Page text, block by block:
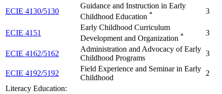
ECIE 4130/5130
Guidance and Instruction in Early
Childhood Education * 3
ECIE 4151
Early Childhood Curriculum
Development and Organization * 3
ECIE 4162/5162
Administration and Advocacy of Early
Childhood Programs
3
ECIE 4192/5192
Field Experience and Seminar in Early
Childhood
2
Literacy Education: